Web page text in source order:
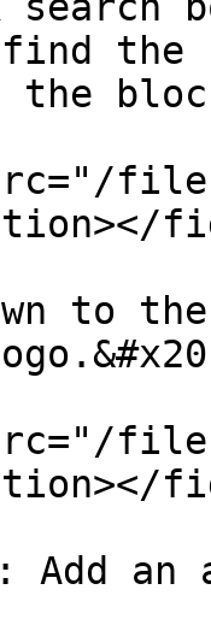
the
the
to the
files/
Add an